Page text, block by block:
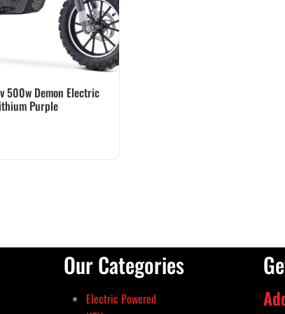
500w Demon Electric
Purple
Our Categories
Electric Powered